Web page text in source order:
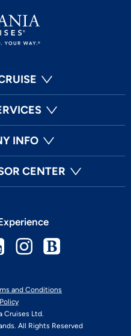
INFO
CENTER
and Conditions
Cruises Ltd.
All Rights Reserved
YoutubeInstagram